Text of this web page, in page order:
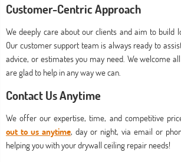
Customer-Centric Approach
We deeply care about our clients and aim to build
Our customer support team is always ready to
advice, or estimates you may need. We welcome
are glad to help in any way we can.
Contact Us Anytime
We offer our expertise, time, and competitive
out to us anytime, day or night, via email or
helping you with your drywall ceiling repair needs!